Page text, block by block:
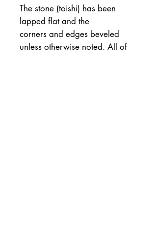
The stone (toishi) has been
lapped flat and the
corners and edges beveled
unless otherwise noted. All of